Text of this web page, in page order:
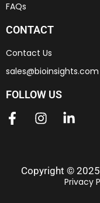
FAQs
CONTACT
Contact Us
sales@bioinsights.com
FOLLOW US
Copyright ©
Privacy